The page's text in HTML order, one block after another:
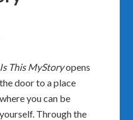
Is This MyStoryopens
the door to a place
where you can be
yourself. Through the